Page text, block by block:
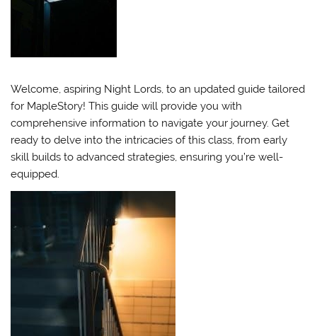
Welcome, aspiring Night Lords, to an updated guide tailored
for MapleStory! This guide will provide you with
comprehensive information to navigate your journey. Get
ready to delve into the intricacies of this class, from early
skill builds to advanced strategies, ensuring you’re well-
equipped.